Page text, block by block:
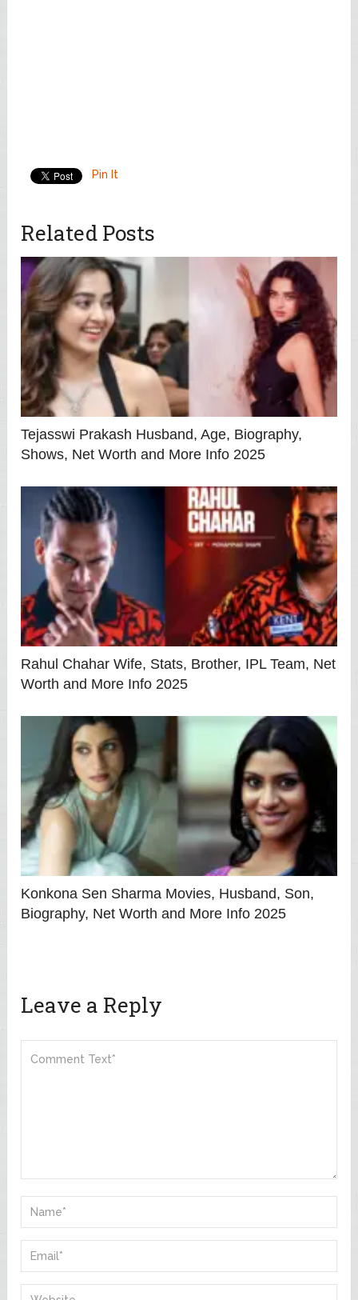
Pin It
Related Posts
Tejasswi Prakash Husband, Age, Biography,
Shows, Net Worth and More Info 2025
Rahul Chahar Wife, Stats, Brother, IPL Team, Net
Worth and More Info 2025
Konkona Sen Sharma Movies, Husband, Son,
Biography, Net Worth and More Info 2025
Leave a Reply